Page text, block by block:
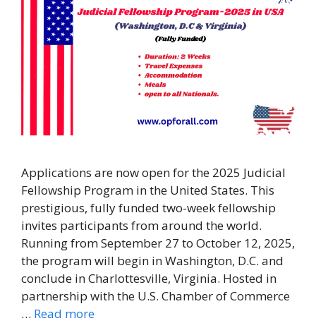
Applications are now open for the 2025 Judicial
Fellowship Program in the United States. This
prestigious, fully funded two-week fellowship
invites participants from around the world.
Running from September 27 to October 12, 2025,
the program will begin in Washington, D.C. and
conclude in Charlottesville, Virginia. Hosted in
partnership with the U.S. Chamber of Commerce
… Read more